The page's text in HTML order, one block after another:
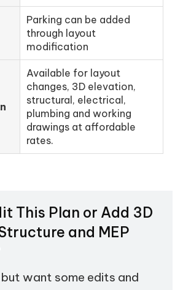
Parking can be added
through layout
modification
Available for layout
changes, 3D elevation,
structural, electrical,
plumbing and working
drawings at affordable
rates.
This Plan or Add 3D
and MEP
want some edits and